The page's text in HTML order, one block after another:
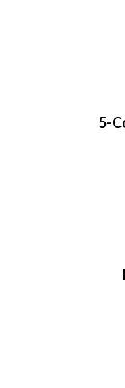
5-